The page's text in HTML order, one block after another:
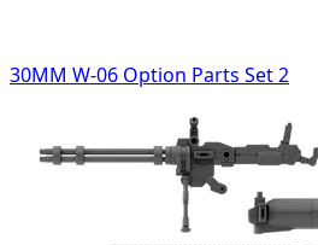
30MM W-06 Option Parts Set 2